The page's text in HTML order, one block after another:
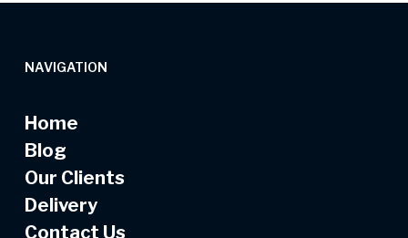
NAVIGATION
Home
Blog
Our Clients
Delivery
Contact Us